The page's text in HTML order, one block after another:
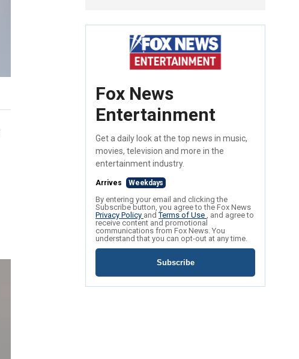
Fox News
Entertainment
Get a daily look at the top news in music,
movies, television and more in the
entertainment industry.
Arrives Weekdays
By entering your email and clicking the
Subscribe button, you agree to the Fox News
Privacy Policy andTerms of Use , and agree to
receive content and promotional
communications from Fox News. You
understand that you can opt-out at any time.
Subscribe